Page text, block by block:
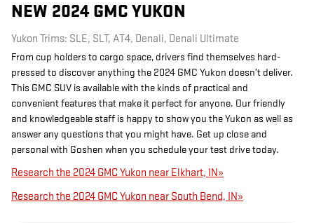
NEW 2024GMCYUKON
Yukon Trims: SLE, SLT, AT4, Denali, Denali Ultimate
From cup holders to cargo space, drivers find themselves hard-
pressed to discover anything the 2024 GMC Yukon doesn’t deliver.
This GMC SUV is available with the kinds of practical and
convenient features that make it perfect for anyone. Our friendly
and knowledgeable staff is happy to show you the Yukon as well as
answer any questions that you might have. Get up close and
personal with Goshen when you schedule your test drive today.
Research the 2024 GMC Yukon near Elkhart, IN»
Research the 2024 GMC Yukon near South Bend, IN»